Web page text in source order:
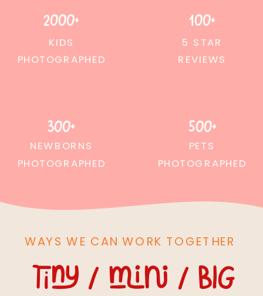
5 STAR
REVIEWS
100+
PETS
PHOTOGRAPHED
500+
KIDS
PHOTOGRAPHED
2000+
NEWBORNS
PHOTOGRAPHED
300+
WAYS WE CAN WORK TOGETHER
tiny / Mini / Big